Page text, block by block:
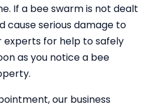
If a bee swarm is not dealt
cause serious damage to
experts for help to safely
as you notice a bee
our business